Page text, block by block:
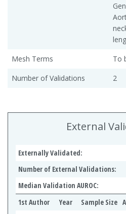
Mesh Terms
To
Number of Validations
2
External
Externally Validated:
Number of External Validations:
Median Validation AUROC:
1st Author
Year Sample Size